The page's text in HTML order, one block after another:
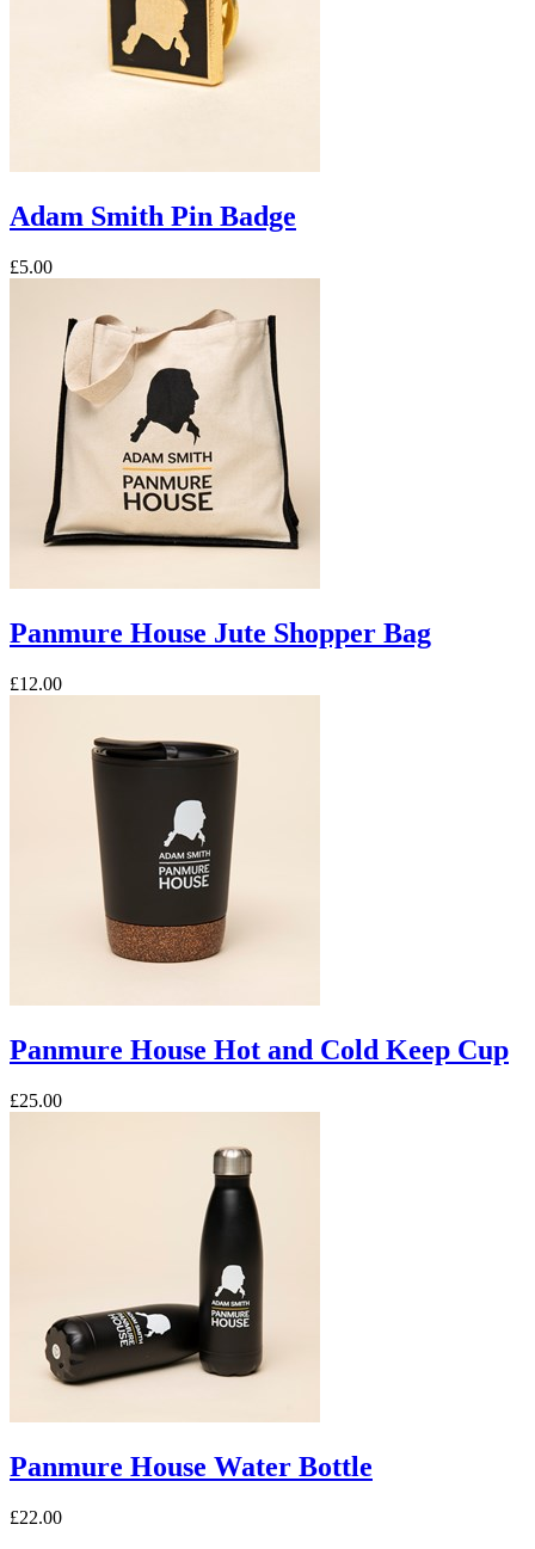
Adam Smith Pin Badge
£5.00
Panmure House Jute Shopper Bag
£12.00
Panmure House Hot and Cold Keep Cup
£25.00
Panmure House Water Bottle
£22.00